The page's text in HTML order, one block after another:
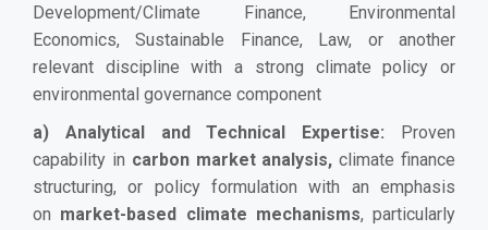
Development/Climate Finance, Environmental
Economics, Sustainable Finance, Law, or another
relevant discipline with a strong climate policy or
environmental governance component
a) Analytical and Technical Expertise: Proven
capability in carbon market analysis, climate finance
structuring, or policy formulation with an emphasis
on market-based climate mechanisms, particularly